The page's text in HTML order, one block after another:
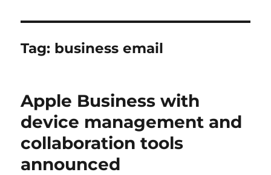
Tag: business email
Apple Business with
device management and
collaboration tools
announced